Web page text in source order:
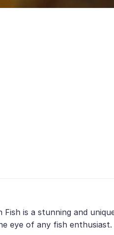
Fish is a stunning and
eye of any fish enthusiast.